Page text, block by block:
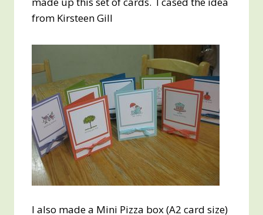
from Kirsteen Gill
I also made a Mini Pizza box (A2 card size)